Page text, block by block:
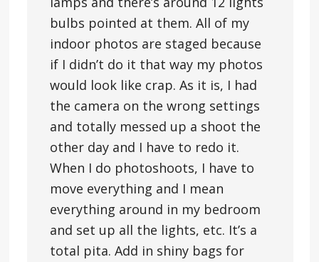
bulbs pointed at them. All of my
indoor photos are staged because
if I didn’t do it that way my photos
would look like crap. As it is, I had
the camera on the wrong settings
and totally messed up a shoot the
other day and I have to redo it.
When I do photoshoots, I have to
move everything and I mean
everything around in my bedroom
and set up all the lights, etc. It’s a
total pita. Add in shiny bags for